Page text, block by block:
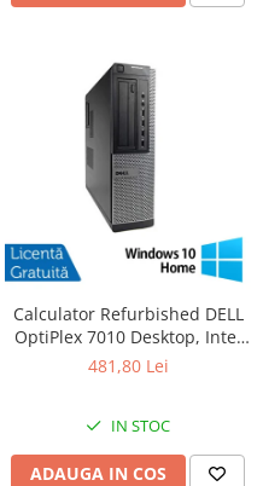
Calculator Refurbished DELL
OptiPlex 7010 Desktop, Intel
Core i3-3220 3.30GHz, 8GB
481,80 Lei
IN STOC
ADAUGA IN COS